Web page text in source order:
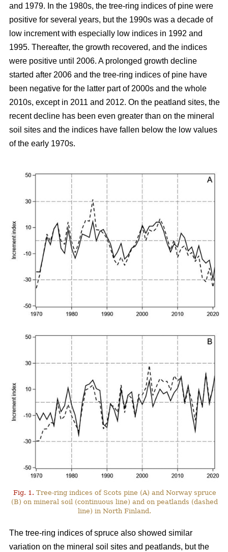
and 1979. In the 1980s, the tree-ring indices of pine were
positive for several years, but the 1990s was a decade of
low increment with especially low indices in 1992 and
1995. Thereafter, the growth recovered, and the indices
were positive until 2006. A prolonged growth decline
started after 2006 and the tree-ring indices of pine have
been negative for the latter part of 2000s and the whole
2010s, except in 2011 and 2012. On the peatland sites, the
recent decline has been even greater than on the mineral
soil sites and the indices have fallen below the low values
of the early 1970s.
Fig. 1. Tree-ring indices of Scots pine (A) and Norway spruce
(B) on mineral soil (continuous line) and on peatlands (dashed
line) in North Finland.
The tree-ring indices of spruce also showed similar
variation on the mineral soil sites and peatlands, but the